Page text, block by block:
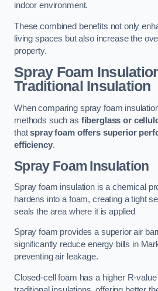
indoor environment.
These combined benefits not only
living spaces but also increase the
property.
Spray Foam
Traditional Insulation
When comparing spray foam
methods such as fiberglass or
thatspray foam offers superior
efficiency.
Spray Foam Insulation
Spray foam insulation is a chemical
hardens into a foam, creating a tight
seals the area where it is applied
Spray foam provides a superior air
significantly reduce energy bills in
preventing air leakage.
Closed-cell foam has a higher R-